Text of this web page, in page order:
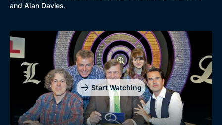
and Alan Davies.
Start Watching